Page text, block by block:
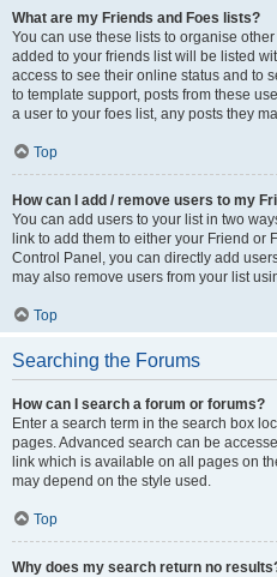
What are my Friends and Foes lists?
You can use these lists to organise
added to your friends list will be listed
access to see their online status and to
to template support, posts from these
a user to your foes list, any posts they
Top
How can I add / remove users to my
You can add users to your list in two
link to add them to either your Friend or
Control Panel, you can directly add
may also remove users from your list
Top
Searching the Forums
How can I search a forum or forums?
Enter a search term in the search box
pages. Advanced search can be
link which is available on all pages on
may depend on the style used.
Top
Why does my search return no